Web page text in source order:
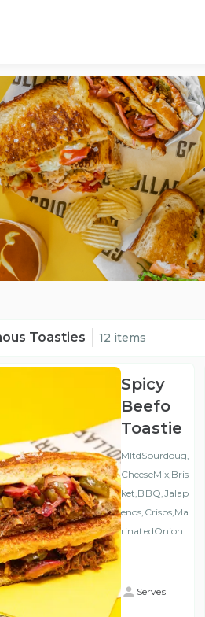
Toasties 12 items
Spicy
Beefo
Toastie
MltdSourdoug,
CheeseMix,Bris
ket,BBQ,Jalap
enos,Crisps,Ma
rinatedOnion
Serves 1